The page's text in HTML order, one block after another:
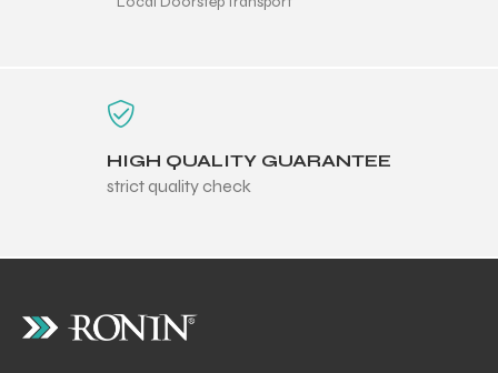
HIGH QUALITY GUARANTEE
strict quality check